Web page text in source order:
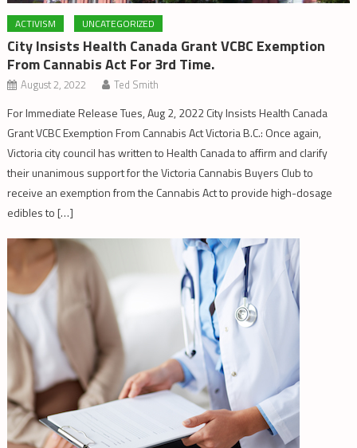
ACTIVISM UNCATEGORIZED
City Insists Health Canada Grant VCBC Exemption
From Cannabis Act For 3rd Time.
August 2, 2022 Ted Smith
For Immediate Release Tues, Aug 2, 2022 City Insists Health Canada
Grant VCBC Exemption From Cannabis Act Victoria B.C.: Once again,
Victoria city council has written to Health Canada to affirm and clarify
their unanimous support for the Victoria Cannabis Buyers Club to
receive an exemption from the Cannabis Act to provide high-dosage
edibles to […]